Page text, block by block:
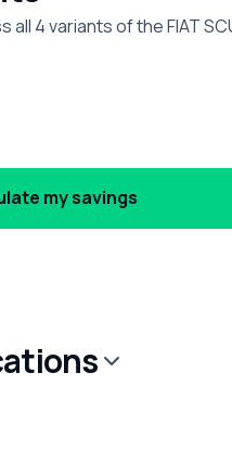
4 variants of the FIAT
my savings